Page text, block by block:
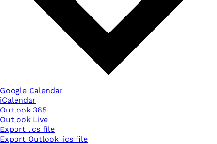
Google Calendar
iCalendar
Outlook 365
Outlook Live
Export .ics file
Export Outlook .ics file